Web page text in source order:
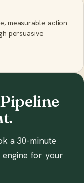
measurable action
persuasive
a 30-minute
for your